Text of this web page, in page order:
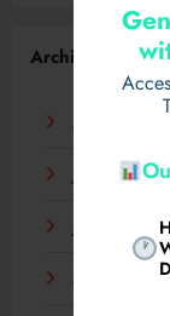
Archives
August 2026
July 2026
May 2026